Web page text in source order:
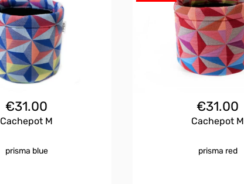
€31.00
Cachepot M
prisma blue
€31.00
Cachepot M
prisma red